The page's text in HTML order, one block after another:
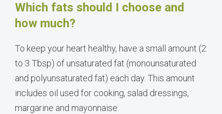
Which fats should I choose and
how much?
To keep your heart healthy, have a small amount (2
to 3 Tbsp) of unsaturated fat (monounsaturated
and polyunsaturated fat) each day. This amount
includes oil used for cooking, salad dressings,
margarine and mayonnaise.